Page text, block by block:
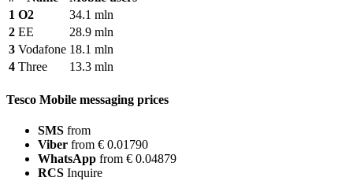
1 O2
34.1 mln
2 EE
28.9 mln
3 Vodafone 18.1 mln
4 Three 13.3 mln
Tesco Mobile messaging prices
SMS from
Viber from € 0.01790
WhatsApp from € 0.04879
RCS Inquire